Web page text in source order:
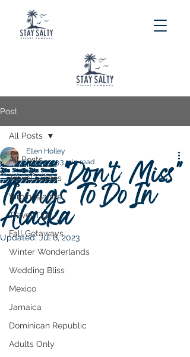
Post
All Posts
Travel Guides
Virgin Islands
Travel Tips
Fall Getaways
Winter Wonderlands
Wedding Bliss
Mexico
Jamaica
Dominican Republic
Adults Only
All Posts
10 "Don't Miss"
Things To Do In
Alaska
Ellen Holley
Jul 1, 20233 min read
Updated:Jul 6, 2023